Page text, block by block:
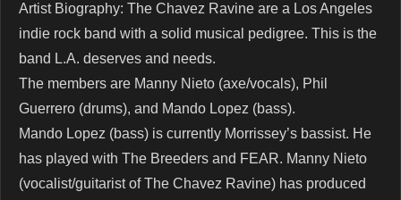
Artist Biography: The Chavez Ravine are a Los Angeles
indie rock band with a solid musical pedigree. This is the
band L.A. deserves and needs.
The members are Manny Nieto (axe/vocals), Phil
Guerrero (drums), and Mando Lopez (bass).
Mando Lopez (bass) is currently Morrissey’s bassist. He
has played with The Breeders and FEAR. Manny Nieto
(vocalist/guitarist of The Chavez Ravine) has produced